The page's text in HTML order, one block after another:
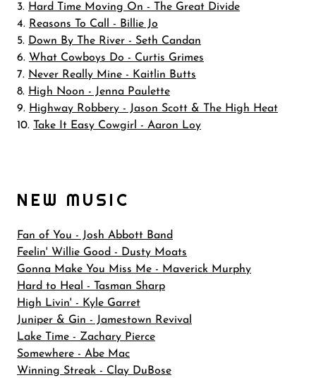
3. Hard Time Moving On - The Great Divide
4. Reasons To Call - Billie Jo
5. Down By The River - Seth Candan
6. What Cowboys Do - Curtis Grimes
7. Never Really Mine - Kaitlin Butts
8. High Noon - Jenna Paulette
9. Highway Robbery - Jason Scott & The High Heat
10.
Take It Easy Cowgirl - Aaron Loy
NEW MUSIC
Fan of You - Josh Abbott Band
Feelin' Willie Good - Dusty Moats
Gonna Make You Miss Me - Maverick Murphy
Hard to Heal - Tasman Sharp
High Livin' - Kyle Garret
Juniper & Gin - Jamestown Revival
Lake Time - Zachary Pierce
Somewhere - Abe Mac
Winning Streak - Clay DuBose